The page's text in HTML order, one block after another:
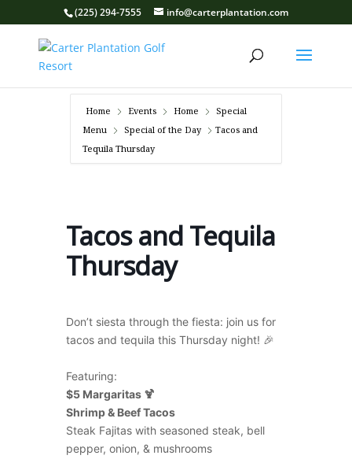
(225) 294-7555 info@carterplantation.com
Home Events Home
Special
Menu
Special of the Day
Tacos and
Tequila Thursday
Tacos and Tequila
Thursday
Don’t siesta through the fiesta: join us for
tacos and tequila this Thursday night! 🎉
Featuring:
$5 Margaritas 🍹
Shrimp & Beef Tacos
Steak Fajitas with seasoned steak, bell
pepper, onion, & mushrooms